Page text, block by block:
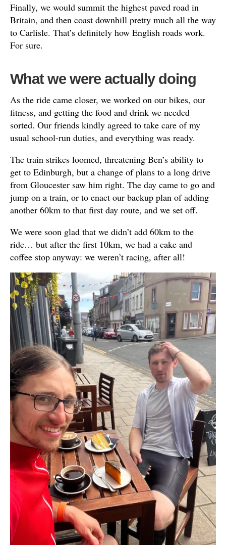
Finally, we would summit the highest paved road in
Britain, and then coast downhill pretty much all the way
to Carlisle. That’s definitely how English roads work.
For sure.
What we were actually doing
As the ride came closer, we worked on our bikes, our
fitness, and getting the food and drink we needed
sorted. Our friends kindly agreed to take care of my
usual school-run duties, and everything was ready.
The train strikes loomed, threatening Ben’s ability to
get to Edinburgh, but a change of plans to a long drive
from Gloucester saw him right. The day came to go and
jump on a train, or to enact our backup plan of adding
another 60km to that first day route, and we set off.
We were soon glad that we didn’t add 60km to the
ride… but after the first 10km, we had a cake and
coffee stop anyway: we weren’t racing, after all!